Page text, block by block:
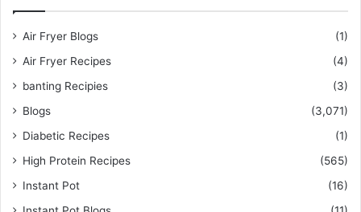
Air Fryer Blogs
(1)
Air Fryer Recipes
(4)
banting Recipies
(3)
Blogs
(3,071)
Diabetic Recipes
(1)
High Protein Recipes
(565)
Instant Pot
(16)